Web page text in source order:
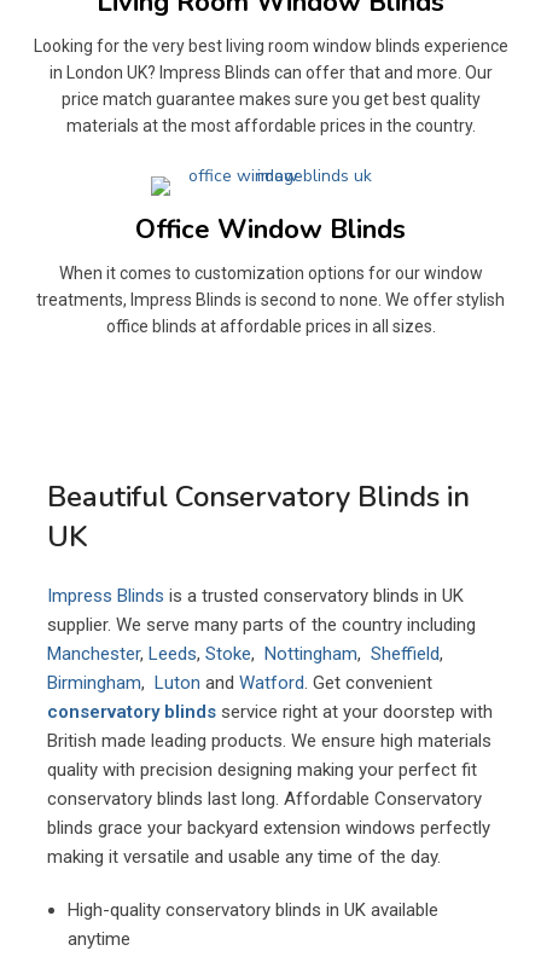
Looking for the very best living room window blinds experience
in London UK? Impress Blinds can offer that and more. Our
price match guarantee makes sure you get best quality
materials at the most affordable prices in the country.
Office Window Blinds
When it comes to customization options for our window
treatments, Impress Blinds is second to none. We offer stylish
office blinds at affordable prices in all sizes.
Beautiful Conservatory Blinds in
UK
Impress Blinds is a trusted conservatory blinds in UK
supplier. We serve many parts of the country including
Manchester, Leeds, Stoke, Nottingham, Sheffield,
Birmingham, Luton and Watford. Get convenient
conservatory blinds service right at your doorstep with
British made leading products. We ensure high materials
quality with precision designing making your perfect fit
conservatory blinds last long. Affordable Conservatory
blinds grace your backyard extension windows perfectly
making it versatile and usable any time of the day.
High-quality conservatory blinds in UK available
anytime